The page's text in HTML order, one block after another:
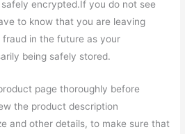
encrypted.If you do not see
to know that you are leaving
in the future as your
being safely stored.
page thoroughly before
the product description
and other details, to make sure that